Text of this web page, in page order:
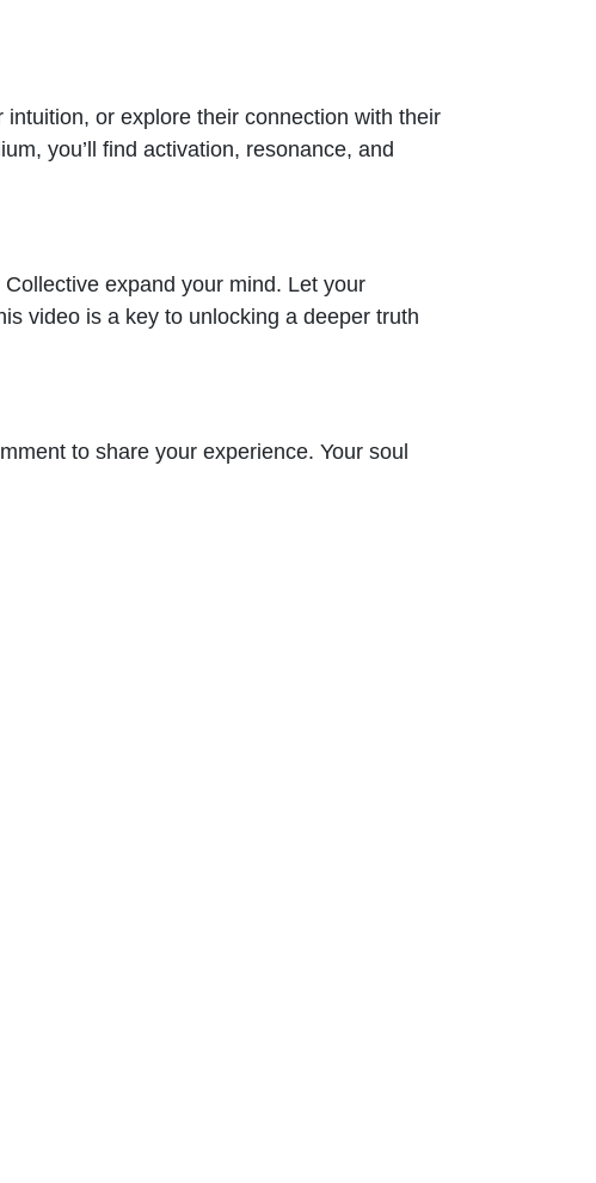
or explore their connection with their
you’ll find activation, resonance, and
expand your mind. Let your
video is a key to unlocking a deeper truth
to share your experience. Your soul